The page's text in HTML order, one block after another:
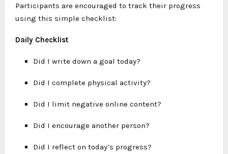
Participants are encouraged to track their progress
using this simple checklist:
Daily Checklist
Did I write down a goal today?
Did I complete physical activity?
Did I limit negative online content?
Did I encourage another person?
Did I reflect on today’s progress?